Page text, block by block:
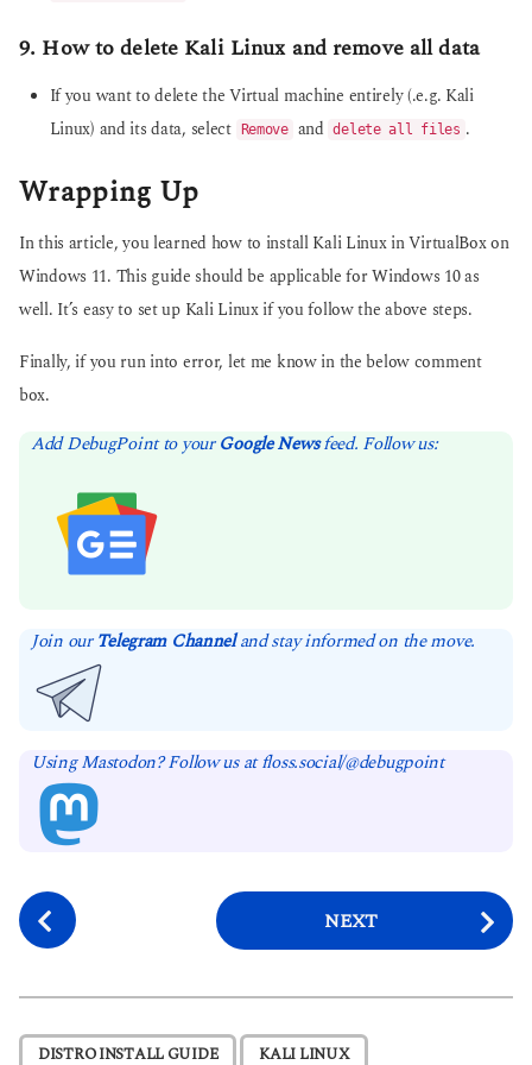
9. How to delete Kali Linux and remove all data
If you want to delete the Virtual machine entirely (.e.g. Kali
Linux) and its data, select
Remove and delete all files .
Wrapping Up
In this article, you learned how to install Kali Linux in VirtualBox on
Windows 11. This guide should be applicable for Windows 10 as
well. It’s easy to set up Kali Linux if you follow the above steps.
Finally, if you run into error, let me know in the below comment
box.
Add DebugPoint to yourGoogle Newsfeed. Follow us:
Join ourTelegram Channeland stay informed on the move.
Using Mastodon? Follow us at floss.social/@debugpoint
P
o
t
P
NEXT
DISTRO INSTALL GUIDE , KALI LINUX